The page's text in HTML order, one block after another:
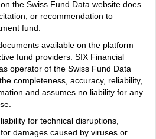
the Swiss Fund Data website does
or recommendation to
fund.
available on the platform
fund providers. SIX Financial
operator of the Swiss Fund Data
completeness, accuracy, reliability,
and assumes no liability for any
for technical disruptions,
damages caused by viruses or